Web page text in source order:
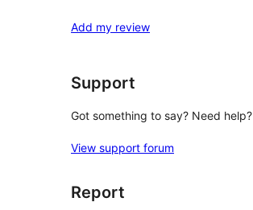
reviews
star
Add my review
Support
Got something to say? Need help?
View support forum
Report